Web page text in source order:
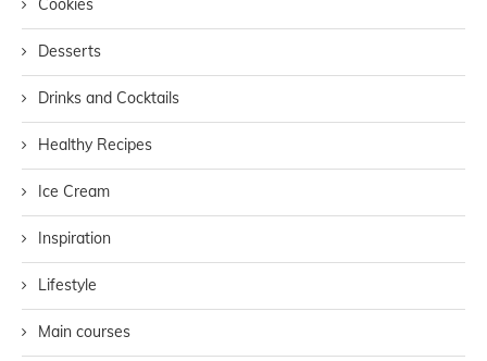
Cookies
Desserts
Drinks and Cocktails
Healthy Recipes
Ice Cream
Inspiration
Lifestyle
Main courses